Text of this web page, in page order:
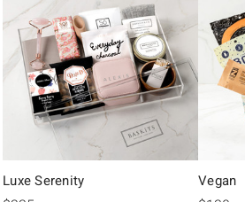
Luxe Serenity Vegan